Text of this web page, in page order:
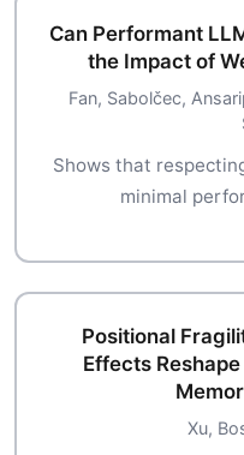
Can Performant
the Impact of
Fan, Sabolčec,
Shows that
minimal
Positional
Effects
Xu,